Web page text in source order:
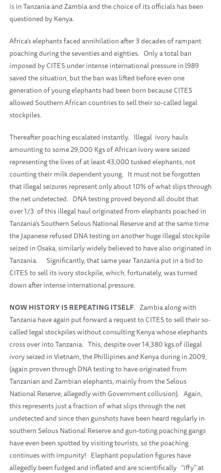
is in Tanzania and Zambia and the choice of its officials has been
questioned by Kenya.
Africa’s elephants faced annihilation after 3 decades of rampant
poaching during the seventies and eighties. Only a total ban
imposed by CITES under intense international pressure in l989
saved the situation, but the ban was lifted before even one
generation of young elephants had been born because CITES
allowed Southern African countries to sell their so-called legal
stockpiles.
Thereafter poaching escalated instantly. Illegal ivory hauls
amounting to some 29,000 Kgs of African ivory were seized
representing the lives of at least 43,000 tusked elephants, not
counting their milk dependent young. It must not be forgotten
that illegal seizures represent only about 10% of what slips through
the net undetected. DNA testing proved beyond all doubt that
over 1/3 of this illegal haul originated from elephants poached in
Tanzania’s Southern Selous National Reserve and at the same time
the Japanese refused DNA testing on another huge illegal stockpile
seized in Osaka, similarly widely believed to have also originated in
Tanzania.
Significantly, that same year Tanzania put in a bid to
CITES to sell its ivory stockpile, which, fortunately, was turned
down after intense international pressure.
NOW HISTORY IS REPEATING ITSELF. Zambia along with
Tanzania have again put forward a request to CITES to sell their so-
called legal stockpiles without consulting Kenya whose elephants
cross over into Tanzania. This, despite over 14,380 kgs.of illegal
ivory seized in Vietnam, the Phillipines and Kenya during in 2009,
(again proven through DNA testing to have originated from
Tanzanian and Zambian elephants, mainly from the Selous
National Reserve, allegedly with Government collusion). Again,
this represents just a fraction of what slips through the net
undetected and since then gunshots have been heard regularly in
southern Selous National Reserve and gun-toting poaching gangs
have even been spotted by visiting tourists, so the poaching
continues with impunity! Elephant population figures have
allegedly been fudged and inflated and are scientifically “iffy” at